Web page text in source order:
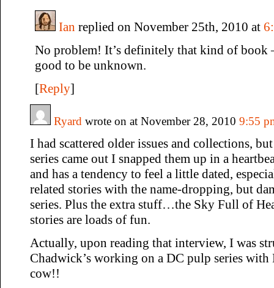
Ian replied on November 25th, 2010 at
No problem! It’s definitely that kind of book
good to be unknown.
[Reply]
Ryard wrote on at November 28, 2010 9:55
I had scattered older issues and collections,
series came out I snapped them up in a
and has a tendency to feel a little dated,
related stories with the name-dropping, but
series. Plus the extra stuff…the Sky Full of
stories are loads of fun.
Actually, upon reading that interview, I was
Chadwick’s working on a DC pulp series
cow!!